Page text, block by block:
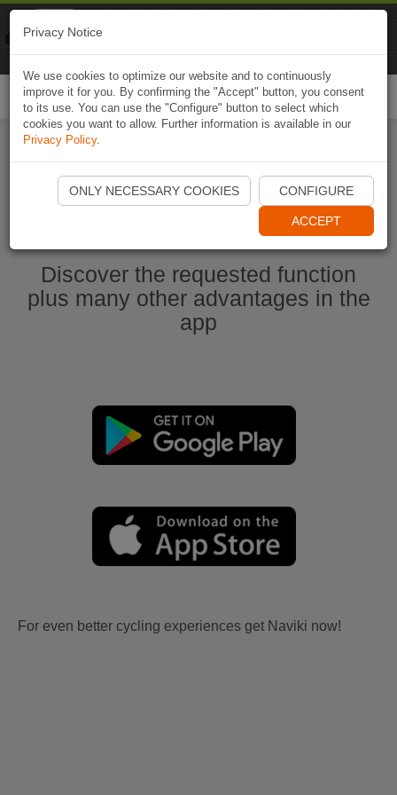
Ouvrir l'application Naviki maintenant
Discover the requested function
plus many other advantages in the
app
For even better cycling experiences get Naviki now!
Privacy Notice
We use cookies to optimize our website and to continuously
improve it for you. By confirming the "Accept" button, you consent
to its use. You can use the "Configure" button to select which
cookies you want to allow. Further information is available in our
Privacy Policy.
ONLY NECESSARY COOKIES CONFIGURE
ACCEPT
Naviki